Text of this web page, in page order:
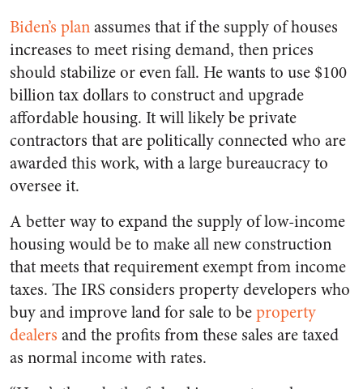
Biden’s planassumes that if the supply of houses
increases to meet rising demand, then prices
should stabilize or even fall. He wants to use $100
billion tax dollars to construct and upgrade
affordable housing. It will likely be private
contractors that are politically connected who are
awarded this work, with a large bureaucracy to
oversee it.
A better way to expand the supply of low-income
housing would be to make all new construction
that meets that requirement exempt from income
taxes. The IRS considers property developers who
buy and improve land for sale to beproperty
dealers and the profits from these sales are taxed
as normal income with rates.